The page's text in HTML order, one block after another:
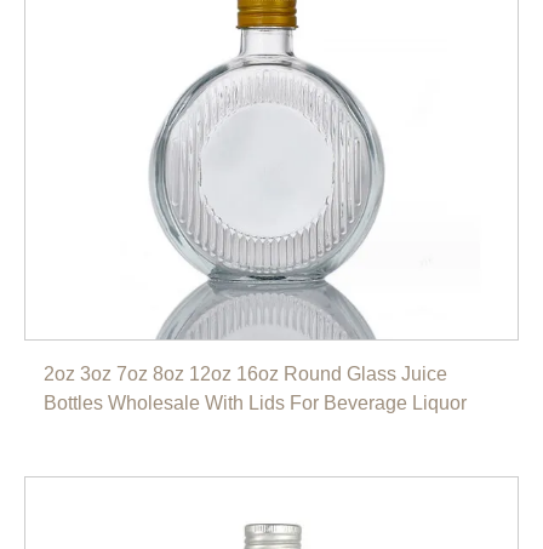
2oz 3oz 7oz 8oz 12oz 16oz Round Glass Juice
Bottles Wholesale With Lids For Beverage Liquor